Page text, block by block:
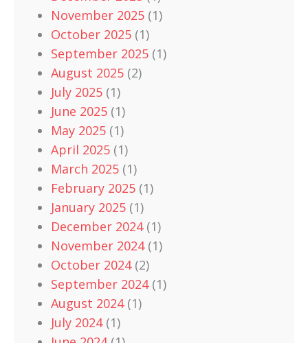
November 2025 (1)
October 2025 (1)
September 2025 (1)
August 2025 (2)
July 2025 (1)
June 2025 (1)
May 2025 (1)
April 2025 (1)
March 2025 (1)
February 2025 (1)
January 2025 (1)
December 2024(1)
November 2024(1)
October 2024(2)
September 2024(1)
August 2024(1)
July 2024(1)